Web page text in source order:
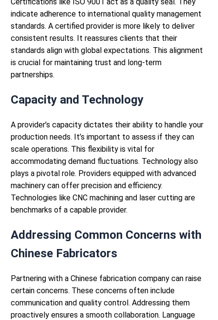
indicate adherence to international quality management
standards. A certified provider is more likely to deliver
consistent results. It reassures clients that their
standards align with global expectations. This alignment
is crucial for maintaining trust and long-term
partnerships.
Capacity and Technology
A provider’s capacity dictates their ability to handle your
production needs. It’s important to assess if they can
scale operations. This flexibility is vital for
accommodating demand fluctuations. Technology also
plays a pivotal role. Providers equipped with advanced
machinery can offer precision and efficiency.
Technologies like CNC machining and laser cutting are
benchmarks of a capable provider.
Addressing Common Concerns with
Chinese Fabricators
Partnering with a Chinese fabrication company can raise
certain concerns. These concerns often include
communication and quality control. Addressing them
proactively ensures a smooth collaboration. Language